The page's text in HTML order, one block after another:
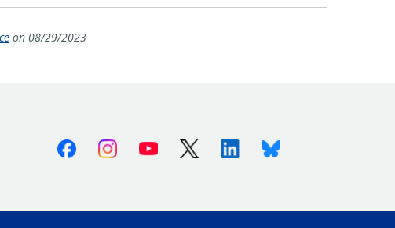
on 08/29/2023
FacebookInstagramYoutube X (Twitter)LinkedinBluesky